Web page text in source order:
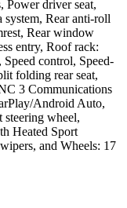
Power driver seat,
Rear anti-roll
Rear window
entry, Roof rack:
control, Speed-
folding rear seat,
3 Communications
Android Auto,
steering wheel,
Heated Sport
and Wheels: 17